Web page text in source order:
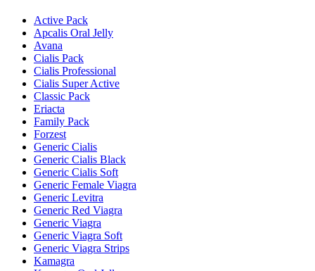
Active Pack
Apcalis Oral Jelly
Avana
Cialis Pack
Cialis Professional
Cialis Super Active
Classic Pack
Eriacta
Family Pack
Forzest
Generic Cialis
Generic Cialis Black
Generic Cialis Soft
Generic Female Viagra
Generic Levitra
Generic Red Viagra
Generic Viagra
Generic Viagra Soft
Generic Viagra Strips
Kamagra